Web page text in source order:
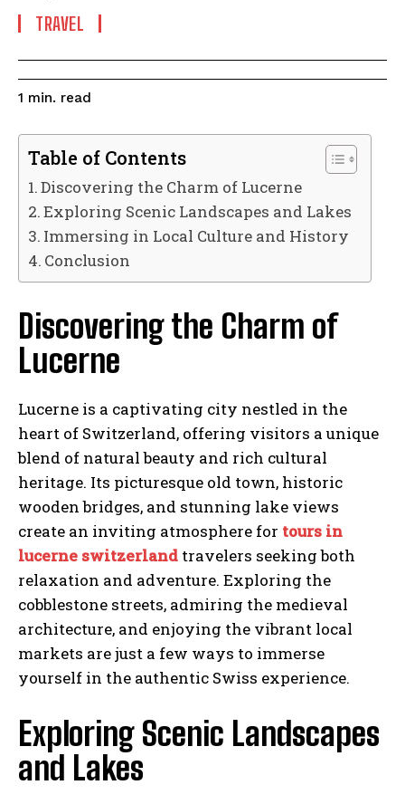
TRAVEL
1 min. read
Table of Contents
Discovering the Charm of Lucerne
Exploring Scenic Landscapes and Lakes
Immersing in Local Culture and History
Conclusion
Discovering the Charm of
Lucerne
Lucerne is a captivating city nestled in the
heart of Switzerland, offering visitors a unique
blend of natural beauty and rich cultural
heritage. Its picturesque old town, historic
wooden bridges, and stunning lake views
create an inviting atmosphere for tours in
lucerne switzerland travelers seeking both
relaxation and adventure. Exploring the
cobblestone streets, admiring the medieval
architecture, and enjoying the vibrant local
markets are just a few ways to immerse
yourself in the authentic Swiss experience.
Exploring Scenic Landscapes
and Lakes